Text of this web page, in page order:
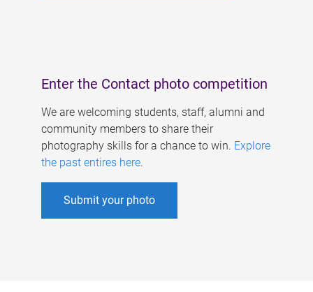
Enter the Contact photo competition
We are welcoming students, staff, alumni and
community members to share their
photography skills for a chance to win. Explore
the past entires here.
Submit your photo